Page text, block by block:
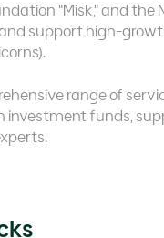
"Misk," and
support high-
range of
funds,